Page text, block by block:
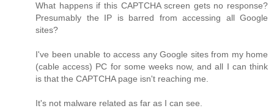
What happens if this CAPTCHA screen gets no response?
Presumably the IP is barred from accessing all Google
sites?
I've been unable to access any Google sites from my home
(cable access) PC for some weeks now, and all I can think
is that the CAPTCHA page isn't reaching me.
It's not malware related as far as I can see.